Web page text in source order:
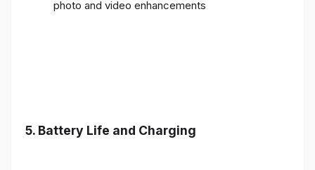
photo and video enhancements
5. Battery Life and Charging